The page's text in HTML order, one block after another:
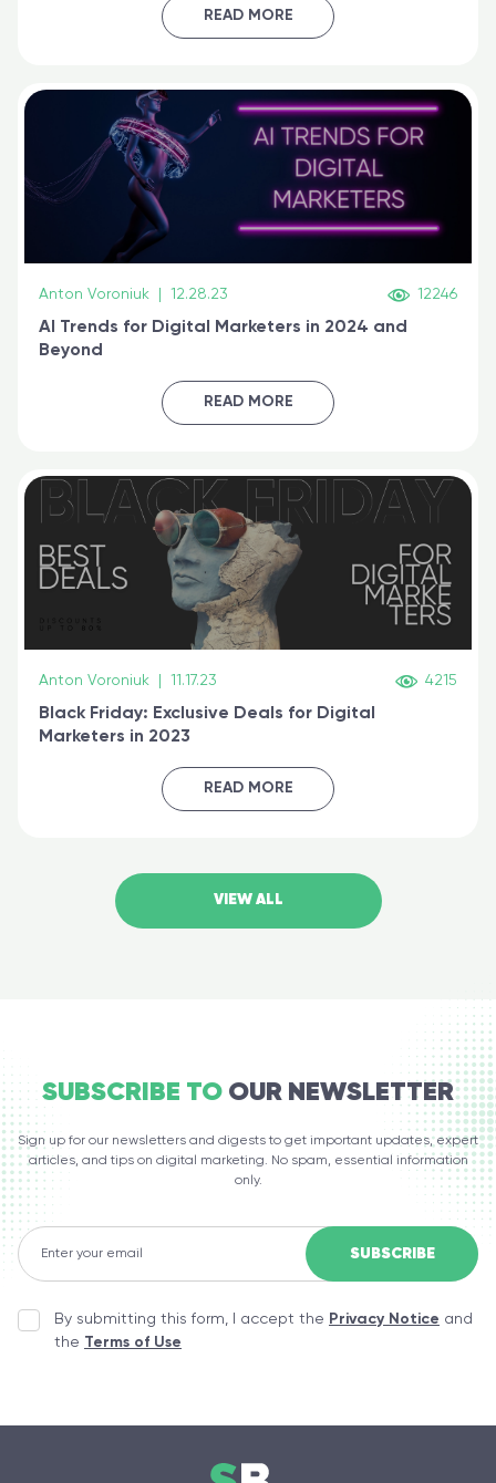
certified online
READ MORE
Anton Voroniuk 12.28.23 12246
AI Trends for Digital Marketers in 2024 and
Beyond
READ MORE
Anton Voroniuk 11.17.23 4215
Black Friday: Exclusive Deals for Digital
Marketers in 2023
READ MORE
VIEW ALL
SUBSCRIBE TO OUR NEWSLETTER
Sign up for our newsletters and digests to get important updates, expert
articles, and tips on digital marketing. No spam, essential information
only.
By submitting this form, I accept the Privacy Notice and
the Terms of Use